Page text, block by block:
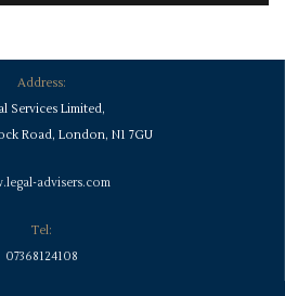
Address:
Services Limited,
Road, London, N1 7GU
advisers.com
Tel:
07368124108